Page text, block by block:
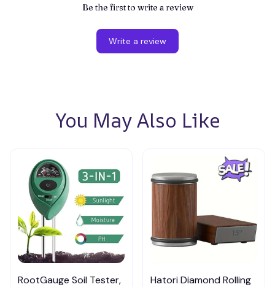
Be the first to write a review
Write a review
You May Also Like
RootGauge Soil Tester,
Hatori Diamond Rolling